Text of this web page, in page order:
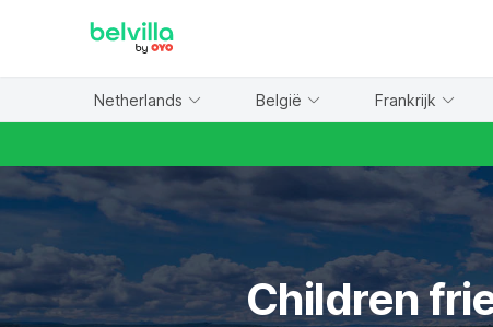
Netherlands België Frankrijk
Children